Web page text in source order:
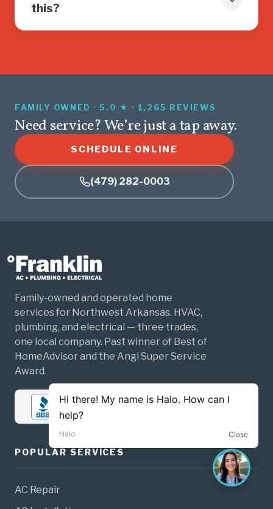
this?
FAMILY OWNED · 5.0 ★ · 1,265 REVIEWS
Need service? We’re just a tap away.
SCHEDULE ONLINE
(479) 282-0003
Family-owned and operated home
services for Northwest Arkansas. HVAC,
plumbing, and electrical — three trades,
one local company. Past winner of Best of
HomeAdvisor and the Angi Super Service
Award.
POPULAR SERVICES
AC Repair